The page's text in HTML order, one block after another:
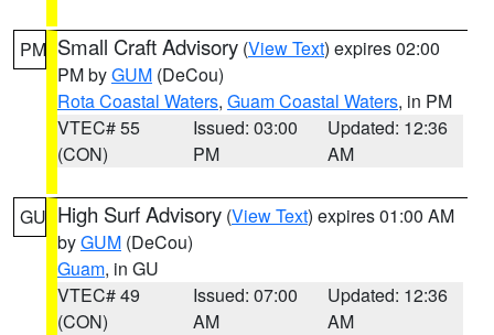
PM Small Craft Advisory (View Text) expires 02:00
PM byGUM (DeCou)
Rota Coastal Waters, Guam Coastal Waters, in PM
VTEC# 55
(CON)
Issued: 03:00
PM
Updated: 12:36
AM
GU High Surf Advisory (View Text) expires 01:00 AM
byGUM (DeCou)
Guam, in GU
VTEC# 49
(CON)
Issued: 07:00
AM
Updated: 12:36
AM